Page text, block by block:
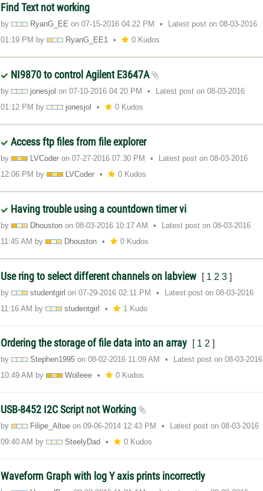
Find Text not working
by RyanG_EE on‎07-15-2016 04:22 PM Latest post on‎08-03-2016
01:19 PM by RyanG_EE1 0 Kudos
NI9870 to control Agilent E3647A
by jonesjol on‎07-10-2016 04:20 PM Latest post on‎08-03-2016
01:12 PM by jonesjol 0 Kudos
Access ftp files from file explorer
by LVCoder on‎07-27-2016 07:30 PM Latest post on‎08-03-2016
12:06 PM by LVCoder 0 Kudos
Having trouble using a countdown timer vi
by Dhouston on‎08-03-2016 10:17 AM Latest post on‎08-03-2016
11:45 AM by Dhouston 0 Kudos
Use ring to select different channels on labview [ 1 2 3 ]
by studentgirl on‎07-29-2016 02:11 PM Latest post on‎08-03-2016
11:16 AM by studentgirl 1 Kudo
Ordering the storage of file data into an array [ 1 2 ]
by Stephen1995 on‎08-02-2016 11:09 AM Latest post on‎08-03-2016
10:49 AM by Wolleee 0 Kudos
USB-8452 I2C Script not Working
by Filipe_Altoe on‎09-06-2014 12:43 PM Latest post on‎08-03-2016
09:40 AM by SteelyDad 0 Kudos
Waveform Graph with log Y axis prints incorrectly